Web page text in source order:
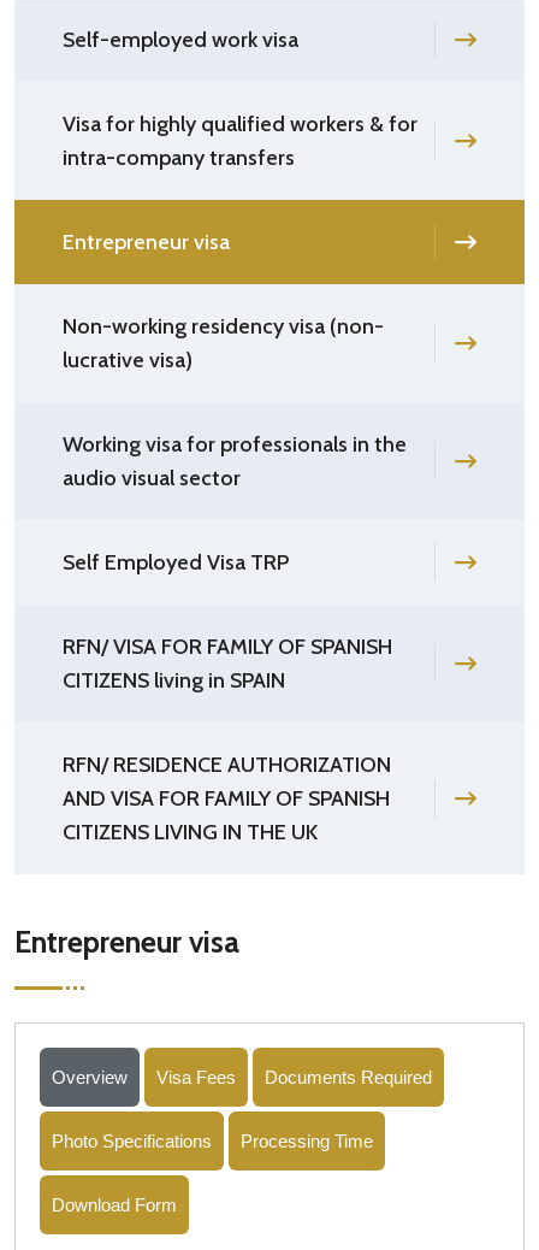
Self-employed work visa
Visa for highly qualified workers & for
intra-company transfers
Entrepreneur visa
Non-working residency visa (non-
lucrative visa)
Working visa for professionals in the
audio visual sector
Self Employed Visa TRP
RFN/ VISA FOR FAMILY OF SPANISH
CITIZENS living in SPAIN
RFN/ RESIDENCE AUTHORIZATION
AND VISA FOR FAMILY OF SPANISH
CITIZENS LIVING IN THE UK
Entrepreneur visa
Overview Visa Fees Documents Required
Photo Specifications Processing Time
Download Form